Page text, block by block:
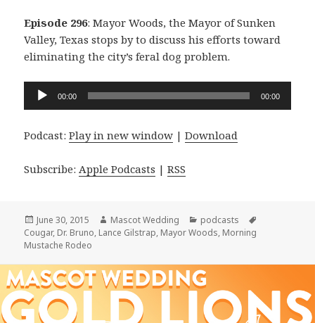
Episode 296: Mayor Woods, the Mayor of Sunken
Valley, Texas stops by to discuss his efforts toward
eliminating the city’s feral dog problem.
Audio
00:00 00:00
Podcast:Play in new window |Download
Subscribe: Apple Podcasts |RSS
Posted
on
June 30, 2015 Author
Mascot Wedding Categories
podcasts
Cougar, Dr. Bruno, Lance Gilstrap, Mayor Woods, Morning
Mustache Rodeo